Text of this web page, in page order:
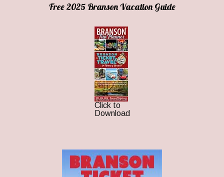
Free 2025 Branson Vacation Guide
Click to
Download